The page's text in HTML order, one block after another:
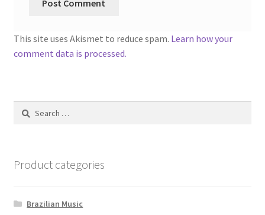
This site uses Akismet to reduce spam. Learn how your
comment data is processed.
Search
Product categories
Brazilian Music